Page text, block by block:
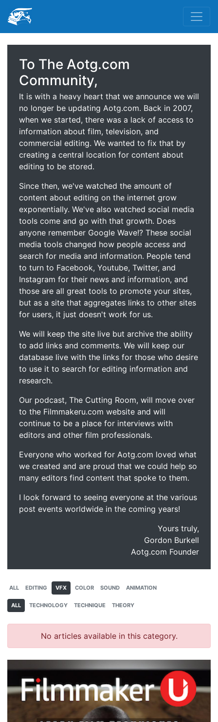
To The Aotg.com
Community,
It is with a heavy heart that we announce we will
no longer be updating Aotg.com. Back in 2007,
when we started, there was a lack of access to
information about film, television, and
commercial editing. We wanted to fix that by
creating a central location for content about
editing to be stored.
Since then, we've watched the amount of
content about editing on the internet grow
exponentially. We've also watched social media
tools come and go with that growth. Does
anyone remember Google Wave!? These social
media tools changed how people access and
search for media and information. People tend
to turn to Facebook, Youtube, Twitter, and
Instagram for their news and information, and
those are all great tools to promote your sites,
but as a site that aggregates links to other sites
for users, it just doesn't work for us.
We will keep the site live but archive the ability
to add links and comments. We will keep our
database live with the links for those who desire
to use it to search for editing information and
research.
Our podcast, The Cutting Room, will move over
to the Filmmakeru.com website and will
continue to be a place for interviews with
editors and other film professionals.
Everyone who worked for Aotg.com loved what
we created and are proud that we could help so
many editors find content that spoke to them.
I look forward to seeing everyone at the various
post events worldwide in the coming years!
Yours truly,
Gordon Burkell
Aotg.com Founder
ALL EDITING VFX COLOR SOUND ANIMATION
ALL TECHNOLOGY TECHNIQUE THEORY
No articles available in this category.